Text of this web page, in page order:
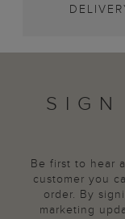
Be first to hear
customer you
order. By
marketing